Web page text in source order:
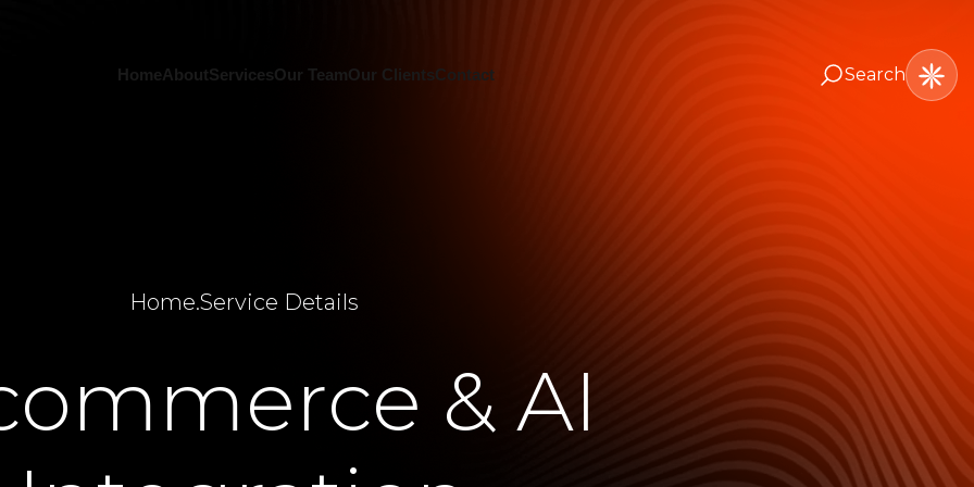
HomeAboutServicesOur TeamOur ClientsContact Search
Home.Service Details
& AI